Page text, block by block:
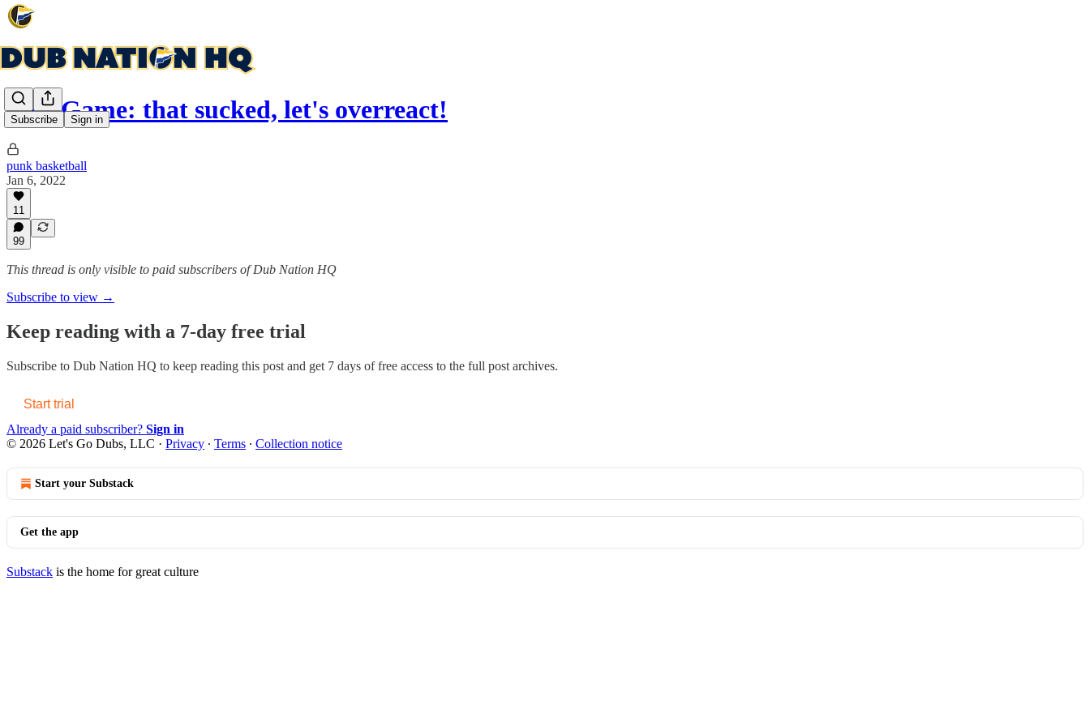
Subscribe Sign in
Post Game: that sucked, let's overreact!
punk basketball
Jan 6, 2022
11
99
This thread is only visible to paid subscribers of Dub Nation HQ
Subscribe to view →
Keep reading with a 7-day free trial
Subscribe to Dub Nation HQ to keep reading this post and get 7 days of free access to the full post archives.
Start trial
Already a paid subscriber? Sign in
© 2026 Let's Go Dubs, LLC · Privacy ∙ Terms ∙ Collection notice
Start your Substack
Get the app
Substack is the home for great culture